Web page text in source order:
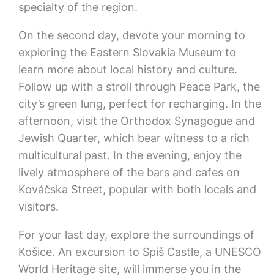
specialty of the region.
On the second day, devote your morning to
exploring the Eastern Slovakia Museum to
learn more about local history and culture.
Follow up with a stroll through Peace Park, the
city’s green lung, perfect for recharging. In the
afternoon, visit the Orthodox Synagogue and
Jewish Quarter, which bear witness to a rich
multicultural past. In the evening, enjoy the
lively atmosphere of the bars and cafes on
Kováčska Street, popular with both locals and
visitors.
For your last day, explore the surroundings of
Košice. An excursion to Spiš Castle, a UNESCO
World Heritage site, will immerse you in the